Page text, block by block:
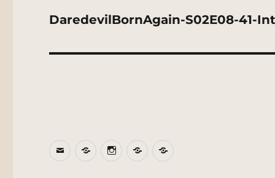
DaredevilBornAgain-S02E08-41-
EmailBlueSkyInstagram
ThreadsPatreon